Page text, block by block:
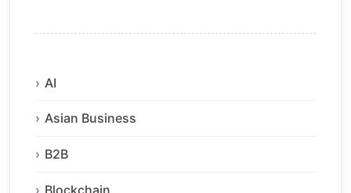
AI
Asian Business
B2B
Blockchain